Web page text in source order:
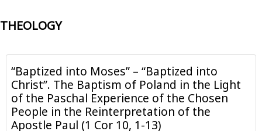
THEOLOGY
“Baptized into Moses” – “Baptized into
Christ”. The Baptism of Poland in the Light
of the Paschal Experience of the Chosen
People in the Reinterpretation of the
Apostle Paul (1 Cor 10, 1-13)